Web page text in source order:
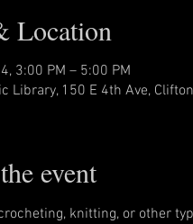
Location
3:00 PM – 5:00 PM
Library, 150 E 4th Ave,
event
knitting, or other